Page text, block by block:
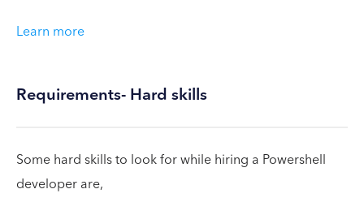
Learn more
Requirements- Hard skills
Some hard skills to look for while hiring a Powershell
developer are,